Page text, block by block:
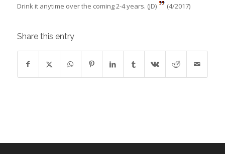
Drink it anytime over the coming 2-4 years. (JD)
(4/2017)
Share this entry